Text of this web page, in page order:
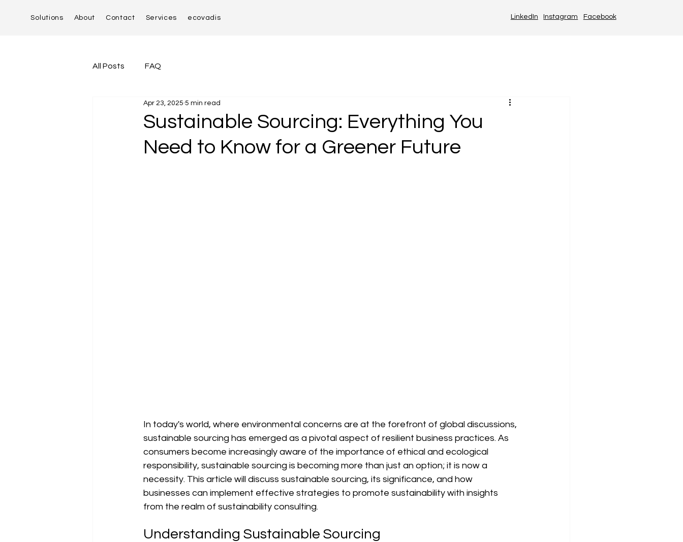
Solutions About Contact Services ecovadis LinkedIn Instagram Facebook
All Posts FAQ
Sustainable Sourcing: Everything You
Need to Know for a Greener Future
Apr 23, 2025 5 min read
In today's world, where environmental concerns are at the forefront of global discussions,
sustainable sourcing has emerged as a pivotal aspect of resilient business practices. As
consumers become increasingly aware of the importance of ethical and ecological
responsibility, sustainable sourcing is becoming more than just an option; it is now a
necessity. This article will discuss sustainable sourcing, its significance, and how
businesses can implement effective strategies to promote sustainability with insights
from the realm of sustainability consulting.
Understanding Sustainable Sourcing